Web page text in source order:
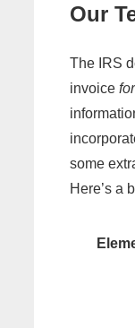
Our
The IRS
invoice
some
Here’s a